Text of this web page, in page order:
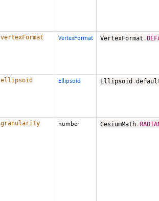
vertexFormat VertexFormat VertexFormat .
ellipsoid Ellipsoid Ellipsoid .
granularity number CesiumMath .